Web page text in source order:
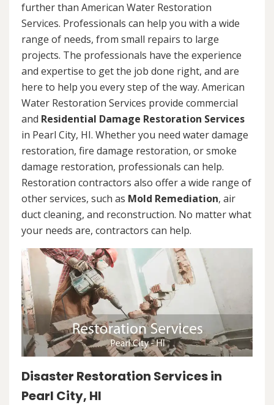
further than American Water Restoration
Services. Professionals can help you with a wide
range of needs, from small repairs to large
projects. The professionals have the experience
and expertise to get the job done right, and are
here to help you every step of the way. American
Water Restoration Services provide commercial
and Residential Damage Restoration Services
in Pearl City, HI. Whether you need water damage
restoration, fire damage restoration, or smoke
damage restoration, professionals can help.
Restoration contractors also offer a wide range of
other services, such as Mold Remediation, air
duct cleaning, and reconstruction. No matter what
your needs are, contractors can help.
Disaster Restoration Services in
Pearl City, HI